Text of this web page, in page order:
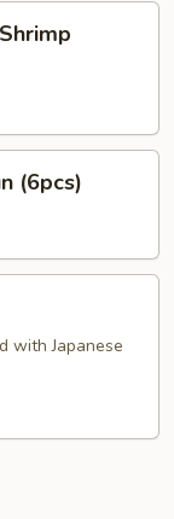
(6pcs)
with Japanese